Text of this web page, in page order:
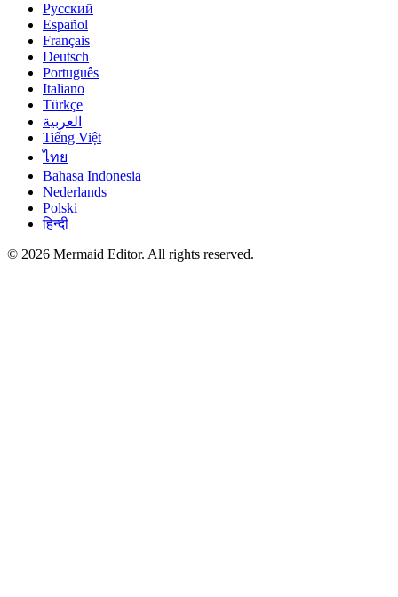
Русский
Español
Français
Deutsch
Português
Italiano
Türkçe
العربية
Tiếng Việt
ไทย
Bahasa Indonesia
Nederlands
Polski
हिन्दी
© 2026 Mermaid Editor. All rights reserved.